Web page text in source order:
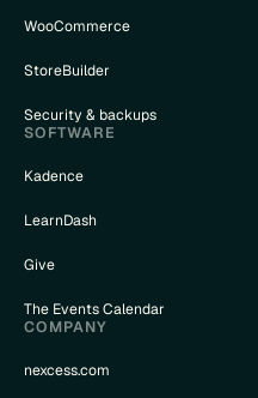
WooCommerce
StoreBuilder
Security & backups
SOFTWARE
Kadence
LearnDash
Give
The Events Calendar
COMPANY
nexcess.com